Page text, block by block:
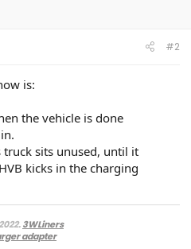
#2
is:
the vehicle is done
sits unused, until it
kicks in the charging
3WLiners
adapter